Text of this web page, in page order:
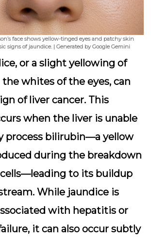
face shows yellow-tinged eyes and patchy skin
signs of jaundice. | Generated by Google Gemini
or a slight yellowing of
whites of the eyes, can
of liver cancer. This
when the liver is unable
process bilirubin—a yellow
during the breakdown
to its buildup
While jaundice is
with hepatitis or
it can also occur subtly